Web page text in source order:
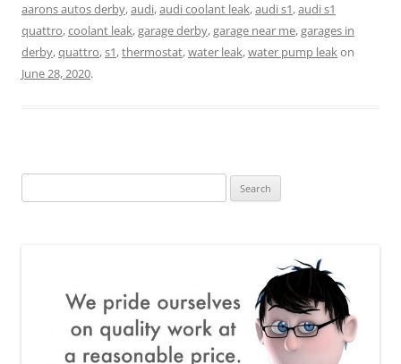
aarons autos derby,audi,audi coolant leak,audi s1,audi s1
quattro,coolant leak,garage derby,garage near me,garages in
derby,quattro,s1,thermostat,water leak,water pump leakon
June 28, 2020.
for: